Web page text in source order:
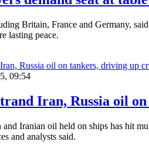
Britain, France and Germany,
lasting peace.
09:54
Iran, Russia oil
Iranian oil held on ships has hit
and analysts said.